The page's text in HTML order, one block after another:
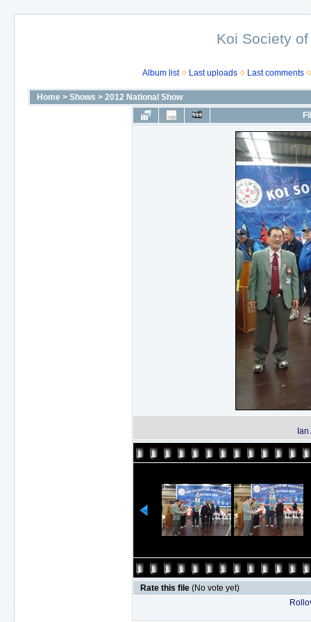
Koi Society
Album list Last uploads Last comments
Home > Shows > 2012 National Show
Rate this file (No vote yet)